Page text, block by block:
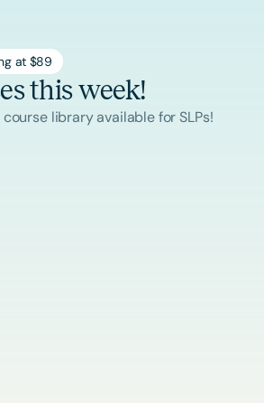
at $89
this week!
library available for SLPs!